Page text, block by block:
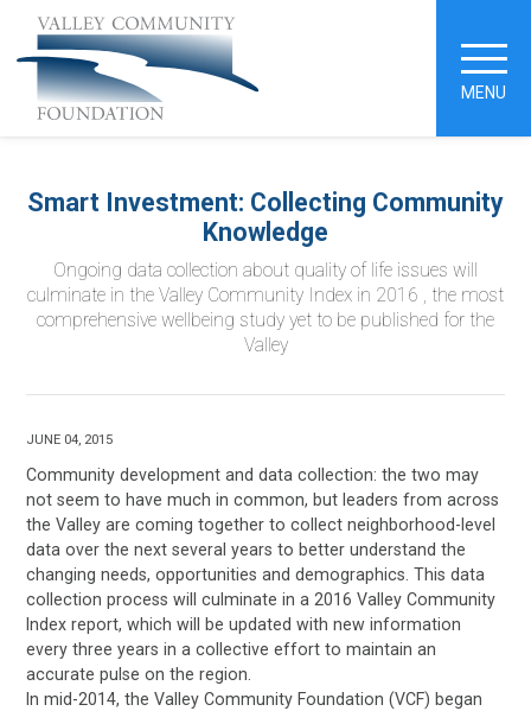
MENU
Smart Investment: Collecting Community
Knowledge
Ongoing data collection about quality of life issues will
culminate in the Valley Community Index in 2016 , the most
comprehensive wellbeing study yet to be published for the
Valley
JUNE 04, 2015
Community development and data collection: the two may
not seem to have much in common, but leaders from across
the Valley are coming together to collect neighborhood-level
data over the next several years to better understand the
changing needs, opportunities and demographics. This data
collection process will culminate in a 2016 Valley Community
Index report, which will be updated with new information
every three years in a collective effort to maintain an
accurate pulse on the region.
In mid-2014, the Valley Community Foundation (VCF) began